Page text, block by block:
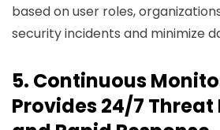
based on user roles,
security incidents and minimize
5. Continuous
Provides 24/7